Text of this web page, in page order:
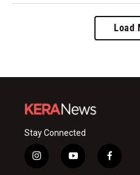
Load
Stay Connected
i
n
y
o
f
a